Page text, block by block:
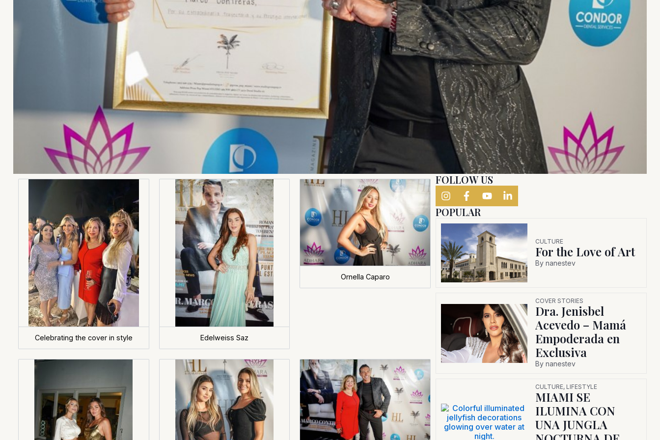
Celebrating the cover in style Edelweiss Saz
Ornella Caparo
FOLLOW US
POPULAR
CULTURE
For the Love of Art
By nanestev
COVER STORIES
Dra. Jenisbel
Acevedo – Mamá
Empoderada en
Exclusiva
By nanestev
CULTURE, LIFESTYLE
MIAMI SE
ILUMINA CON
UNA JUNGLA